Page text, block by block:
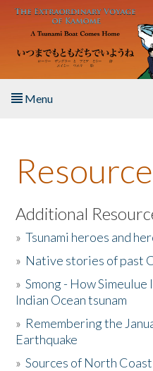
Skip to main content
Menu
About the Book
Listen to the Book
Activities
The Story & Student
Donate
Additional
»Tsunami heroes and
» Native stories of past
»Smong - How
Indian Ocean tsunam
» Remembering the
Earthquake
»Sources of North